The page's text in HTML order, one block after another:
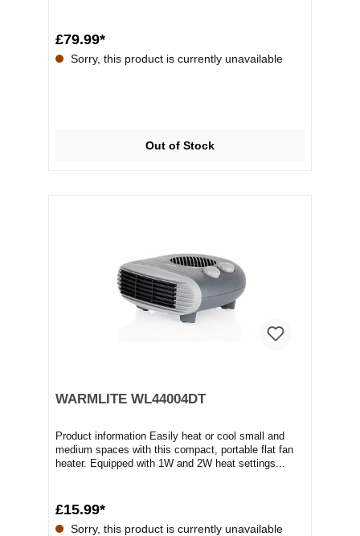
£79.99*
Sorry, this product is currently unavailable
Out of Stock
WARMLITE WL44004DT
Product information Easily heat or cool small and
medium spaces with this compact, portable flat fan
heater. Equipped with 1W and 2W heat settings...
£15.99*
Sorry, this product is currently unavailable